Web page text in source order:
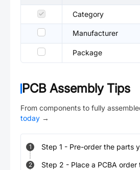
Category
Manufacturer
Package
PCB Assembly Tips
From components to fully
today →
1 Step 1 - Pre-order the parts
2 Step 2 - Place a PCBA